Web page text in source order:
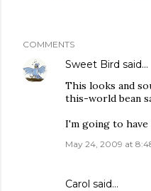
COMMENTS
Sweet Bird said…
This looks and
this-world bean
I'm going to
May 24, 2009 at
Carol said…